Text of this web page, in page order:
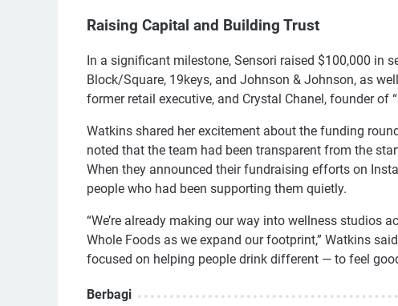
Raising Capital and Building Trust
In a significant milestone, Sensori raised $100,000 in
Block/Square, 19keys, and Johnson & Johnson, as
former retail executive, and Crystal Chanel, founder of
Watkins shared her excitement about the funding
noted that the team had been transparent from the
When they announced their fundraising efforts on
people who had been supporting them quietly.
“We’re already making our way into wellness studios
Whole Foods as we expand our footprint,” Watkins
focused on helping people drink different — to feel
Berbagi